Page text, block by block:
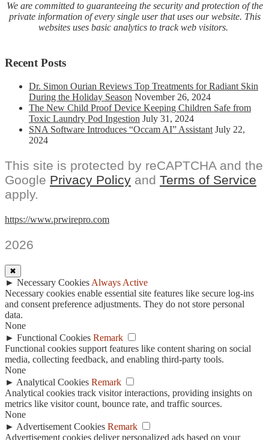
We are committed to guaranteeing the security and protection of the
private information of every single user that uses our website. This
websites uses basic analytics to track web visitors.
Recent Posts
Dr. Simon Ourian Reviews Top Treatments for Radiant Skin
During the Holiday Season November 26, 2024
The New Child Proof Device Keeping Children Safe from
Toxic Laundry Pod Ingestion July 31, 2024
SNA Software Introduces “Occam AI” Assistant July 22,
2024
This site is protected by reCAPTCHA and the
Google Privacy Policy and Terms of Service
apply.
https://www.prwirepro.com
2026
✖
► Necessary Cookies Always Active
Necessary cookies enable essential site features like secure log-ins
and consent preference adjustments. They do not store personal
data.
None
► Functional Cookies Remark
Functional cookies support features like content sharing on social
media, collecting feedback, and enabling third-party tools.
None
► Analytical Cookies Remark
Analytical cookies track visitor interactions, providing insights on
metrics like visitor count, bounce rate, and traffic sources.
None
► Advertisement Cookies Remark
Advertisement cookies deliver personalized ads based on your